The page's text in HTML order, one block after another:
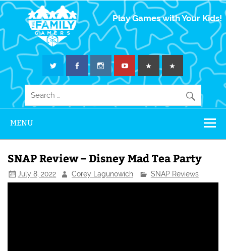
The Family
Gamers
Play Games with Your Kids!
MENU
SNAP Review – Disney Mad Tea Party
July 8, 2022 Corey Lagunowich SNAP Reviews